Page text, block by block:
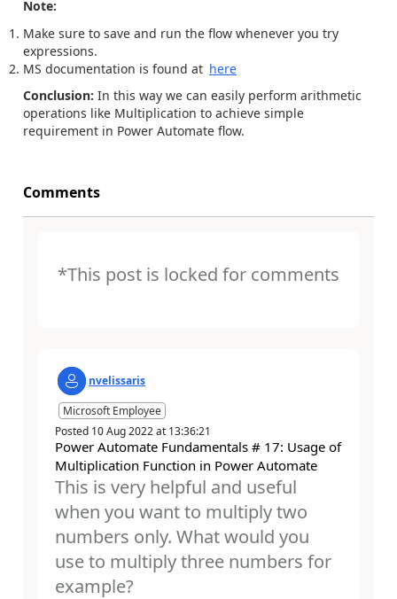
Note:
Make sure to save and run the flow whenever you try
expressions.
MS documentation is found at here
Conclusion: In this way we can easily perform arithmetic
operations like Multiplication to achieve simple
requirement in Power Automate flow.
Comments
*This post is locked for comments
nvelissaris
Microsoft Employee
Posted 10 Aug 2022at 13:36:21
Power Automate Fundamentals # 17: Usage of
Multiplication Function in Power Automate
This is very helpful and useful
when you want to multiply two
numbers only. What would you
use to multiply three numbers for
example?